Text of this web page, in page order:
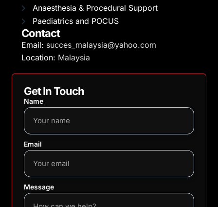
Anaesthesia & Procedural Support
Paediatrics and POCUS
Contact
Email: succes_malaysia@yahoo.com
Location: Malaysia
Get In Touch
Name
Email
Message